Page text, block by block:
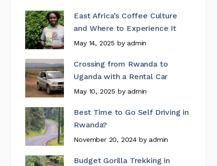
East Africa’s Coffee Culture
and Where to Experience It
May 14, 2025 by admin
Crossing from Rwanda to
Uganda with a Rental Car
May 10, 2025 by admin
Best Time to Go Self Driving in
Rwanda?
November 20, 2024 by admin
Budget Gorilla Trekking in